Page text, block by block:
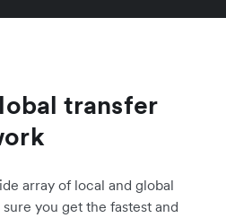
transfer
array of local and global
you get the fastest and